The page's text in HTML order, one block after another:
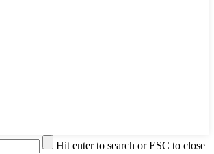
Hit enter to search or ESC to close